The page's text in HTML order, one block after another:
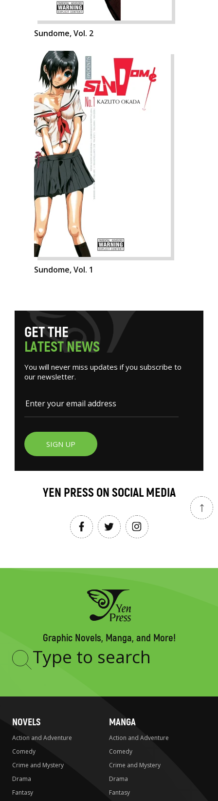
Sundome, Vol. 2
Sundome, Vol. 1
GETTHE
LATESTNEWS
You will never miss updates if you subscribe to
our newsletter.
SIGN UP
YEN PRESS ON SOCIAL MEDIA
Graphic Novels, Manga, and More!
Type
NOVELS
Action and Adventure
Comedy
Crime and Mystery
Drama
Fantasy
MANGA
Action and Adventure
Comedy
Crime and Mystery
Drama
Fantasy